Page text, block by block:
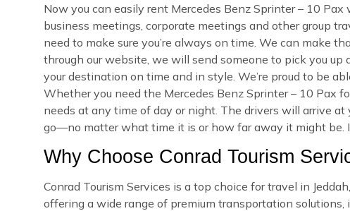
Now you can easily rent Mercedes Benz Sprinter – 10
business meetings, corporate meetings and other group
need to make sure you’re always on time. We can make
through our website, we will send someone to pick you
your destination on time and in style. We’re proud to be
Whether you need the Mercedes Benz Sprinter – 10 Pax
needs at any time of day or night. The drivers will arrive
go—no matter what time it is or how far away it might be.
Why Choose Conrad Tourism
Conrad Tourism Services is a top choice for travel in
offering a wide range of premium transportation